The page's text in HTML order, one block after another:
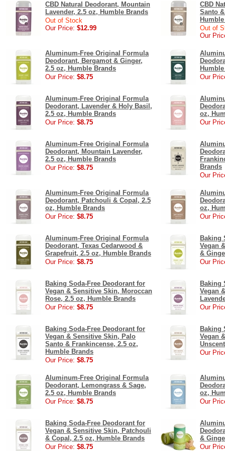
CBD Natural Deodorant, Mountain
Lavender, 2.5 oz, Humble Brands
Out of Stock
Our Price: $12.99
CBD
Santo
Out of
Our
Aluminum-Free Original Formula
Deodorant, Bergamot & Ginger,
2.5 oz, Humble Brands
Our Price: $8.75
Our
Aluminum-Free Original Formula
Deodorant, Lavender & Holy Basil,
2.5 oz, Humble Brands
Our Price: $8.75
oz,
Our
Aluminum-Free Original Formula
Deodorant, Mountain Lavender,
2.5 oz, Humble Brands
Our Price: $8.75
Brands
Our
Aluminum-Free Original Formula
Deodorant, Patchouli & Copal, 2.5
oz, Humble Brands
Our Price: $8.75
oz,
Our
Aluminum-Free Original Formula
Deodorant, Texas Cedarwood &
Grapefruit, 2.5 oz, Humble Brands
Our Price: $8.75
Baking
Vegan
&
Our
Baking Soda-Free Deodorant for
Vegan & Sensitive Skin, Moroccan
Rose, 2.5 oz, Humble Brands
Our Price: $8.75
Baking
Vegan
Our
Baking Soda-Free Deodorant for
Vegan & Sensitive Skin, Palo
Santo & Frankincense, 2.5 oz,
Humble Brands
Our Price: $8.75
Baking
Vegan
Our
Aluminum-Free Original Formula
Deodorant, Lemongrass & Sage,
2.5 oz, Humble Brands
Our Price: $8.75
oz,
Our
Baking Soda-Free Deodorant for
Vegan & Sensitive Skin, Patchouli
& Copal, 2.5 oz, Humble Brands
Our Price: $8.75
&
Our